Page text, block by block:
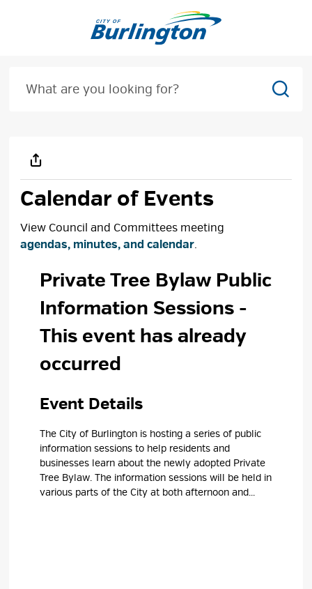
Calendar of Events
View Council and Committees meeting
agendas, minutes, and calendar.
Private Tree Bylaw Public
Information Sessions -
This event has already
occurred
Event Details
The City of Burlington is hosting a series of public
information sessions to help residents and
businesses learn about the newly adopted Private
Tree Bylaw. The information sessions will be held in
various parts of the City at both afternoon and...